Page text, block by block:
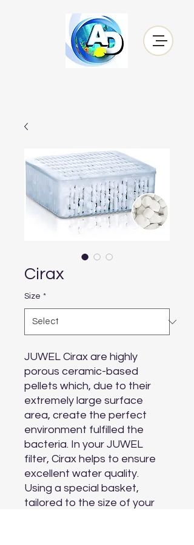
Cirax
Size *
JUWEL Cirax are highly
porous ceramic-based
pellets which, due to their
extremely large surface
area, create the perfect
environment fulfilled the
bacteria. In your JUWEL
filter, Cirax helps to ensure
excellent water quality.
Using a special basket,
tailored to the size of your